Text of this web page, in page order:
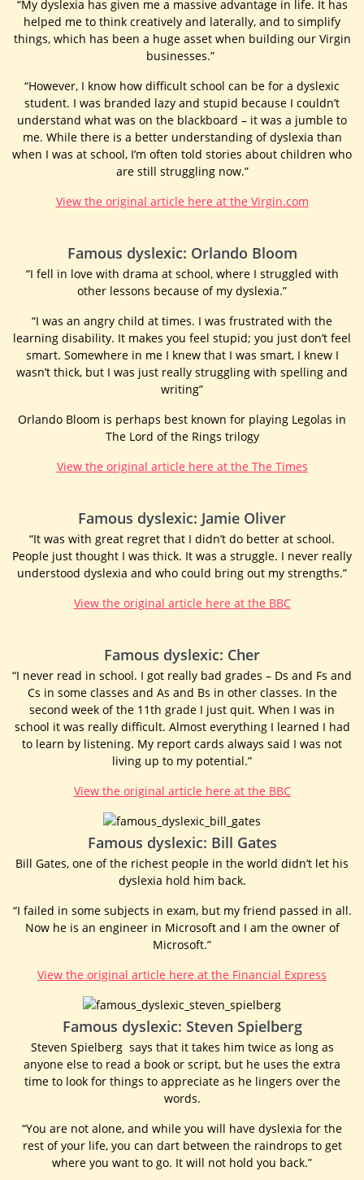
“My dyslexia has given me a massive advantage in life. It has
helped me to think creatively and laterally, and to simplify
things, which has been a huge asset when building our Virgin
businesses.”
“However, I know how difficult school can be for a dyslexic
student. I was branded lazy and stupid because I couldn’t
understand what was on the blackboard – it was a jumble to
me. While there is a better understanding of dyslexia than
when I was at school, I’m often told stories about children who
are still struggling now.”
View the original article here at the Virgin.com
Famous dyslexic: Orlando Bloom
“I fell in love with drama at school, where I struggled with
other lessons because of my dyslexia.”
“I was an angry child at times. I was frustrated with the
learning disability. It makes you feel stupid; you just don’t feel
smart. Somewhere in me I knew that I was smart, I knew I
wasn’t thick, but I was just really struggling with spelling and
writing”
Orlando Bloom is perhaps best known for playing Legolas in
The Lord of the Rings trilogy
View the original article here at the The Times
Famous dyslexic: Jamie Oliver
“It was with great regret that I didn’t do better at school.
People just thought I was thick. It was a struggle. I never really
understood dyslexia and who could bring out my strengths.”
View the original article here at the BBC
Famous dyslexic: Cher
“I never read in school. I got really bad grades – Ds and Fs and
Cs in some classes and As and Bs in other classes. In the
second week of the 11th grade I just quit. When I was in
school it was really difficult. Almost everything I learned I had
to learn by listening. My report cards always said I was not
living up to my potential.”
View the original article here at the BBC
Famous dyslexic: Bill Gates
Bill Gates, one of the richest people in the world didn’t let his
dyslexia hold him back.
“I failed in some subjects in exam, but my friend passed in all.
Now he is an engineer in Microsoft and I am the owner of
Microsoft.”
View the original article here at the Financial Express
Famous dyslexic: Steven Spielberg
Steven Spielberg says that it takes him twice as long as
anyone else to read a book or script, but he uses the extra
time to look for things to appreciate as he lingers over the
words.
“You are not alone, and while you will have dyslexia for the
rest of your life, you can dart between the raindrops to get
where you want to go. It will not hold you back.”